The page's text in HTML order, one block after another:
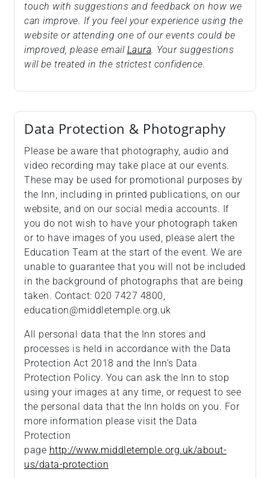
touch with suggestions and feedback on how we
can improve. If you feel your experience using the
website or attending one of our events could be
improved, please email Laura. Your suggestions
will be treated in the strictest confidence.
Data Protection & Photography
Please be aware that photography, audio and
video recording may take place at our events.
These may be used for promotional purposes by
the Inn, including in printed publications, on our
website, and on our social media accounts. If
you do not wish to have your photograph taken
or to have images of you used, please alert the
Education Team at the start of the event. We are
unable to guarantee that you will not be included
in the background of photographs that are being
taken. Contact: 020 7427 4800,
education@middletemple.org.uk
All personal data that the Inn stores and
processes is held in accordance with the Data
Protection Act 2018 and the Inn’s Data
Protection Policy. You can ask the Inn to stop
using your images at any time, or request to see
the personal data that the Inn holds on you. For
more information please visit the Data
Protection
page http://www.middletemple.org.uk/about-
us/data-protection